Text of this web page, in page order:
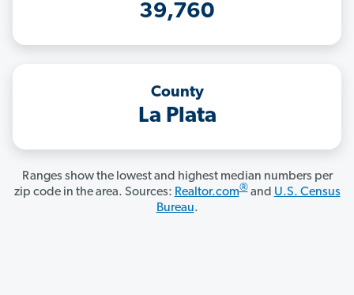
39,760
County
La Plata
Ranges show the lowest and highest median numbers per
zip code in the area. Sources: Realtor.com®and U.S. Census
Bureau.